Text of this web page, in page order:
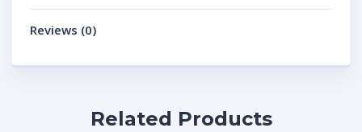
Reviews (0)
Related Products